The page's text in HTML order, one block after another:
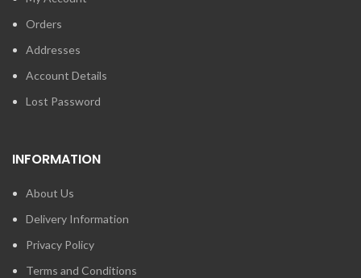
Orders
Addresses
Account Details
Lost Password
INFORMATION
About Us
Delivery Information
Privacy Policy
Terms and Conditions